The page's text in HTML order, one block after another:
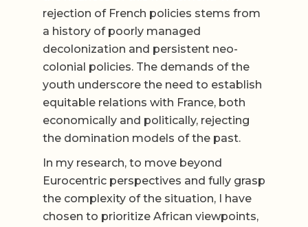
rejection of French policies stems from
a history of poorly managed
decolonization and persistent neo-
colonial policies. The demands of the
youth underscore the need to establish
equitable relations with France, both
economically and politically, rejecting
the domination models of the past.
In my research, to move beyond
Eurocentric perspectives and fully grasp
the complexity of the situation, I have
chosen to prioritize African viewpoints,